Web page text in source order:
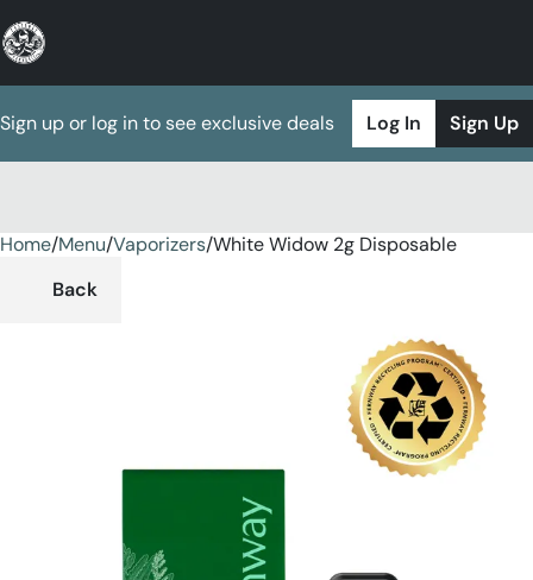
Sign up or log in to see exclusive deals Log In Sign Up
Home/Menu/Vaporizers/White Widow 2g Disposable
Back
0